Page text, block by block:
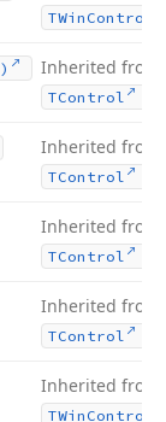
TWin Control
Inherited from
TControl
Inherited from
TControl
Inherited from
TControl
Inherited from
TControl
Inherited from
TWin Control